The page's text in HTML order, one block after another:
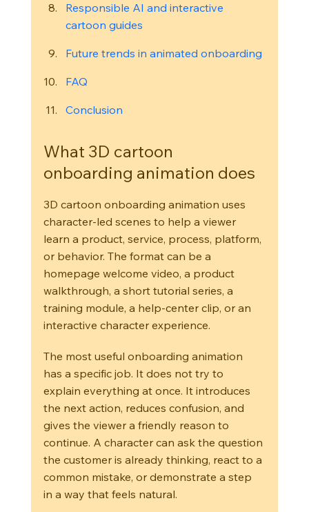
Responsible AI and interactive
cartoon guides
Future trends in animated onboarding
FAQ
Conclusion
What 3D cartoon
onboarding animation does
3D cartoon onboarding animation uses
character-led scenes to help a viewer
learn a product, service, process, platform,
or behavior. The format can be a
homepage welcome video, a product
walkthrough, a short tutorial series, a
training module, a help-center clip, or an
interactive character experience.
The most useful onboarding animation
has a specific job. It does not try to
explain everything at once. It introduces
the next action, reduces confusion, and
gives the viewer a friendly reason to
continue. A character can ask the question
the customer is already thinking, react to a
common mistake, or demonstrate a step
in a way that feels natural.